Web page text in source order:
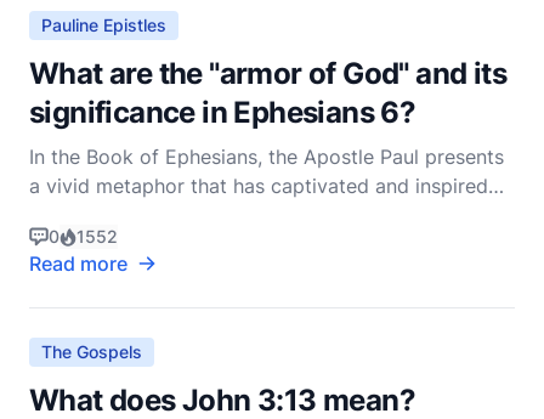
Pauline Epistles
What are the "armor of God" and its
significance in Ephesians 6?
In the Book of Ephesians, the Apostle Paul presents
a vivid metaphor that has captivated and inspired
imagery is found in Ephesians 6:10-18, where Paul
concludes his epistle with a powerful call to spiritual
readiness and resilience. Understanding the
0 1552
Read more
The Gospels
What does John 3:13 mean?